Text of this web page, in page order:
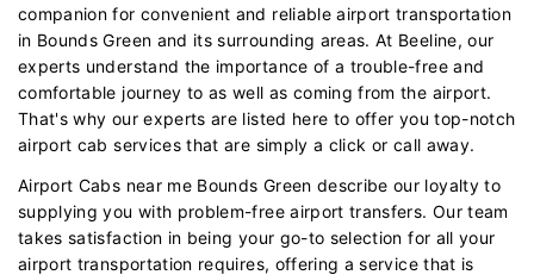
companion for convenient and reliable airport transportation
in Bounds Green and its surrounding areas. At Beeline, our
experts understand the importance of a trouble-free and
comfortable journey to as well as coming from the airport.
That's why our experts are listed here to offer you top-notch
airport cab services that are simply a click or call away.
Airport Cabs near me Bounds Green describe our loyalty to
supplying you with problem-free airport transfers. Our team
takes satisfaction in being your go-to selection for all your
airport transportation requires, offering a service that is